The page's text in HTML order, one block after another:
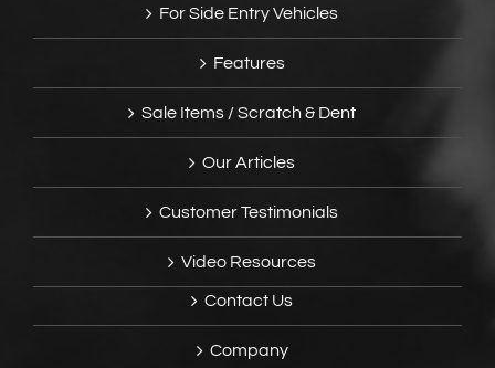
For Side Entry Vehicles
Features
Sale Items / Scratch & Dent
Our Articles
Customer Testimonials
Video Resources
Contact Us
Company